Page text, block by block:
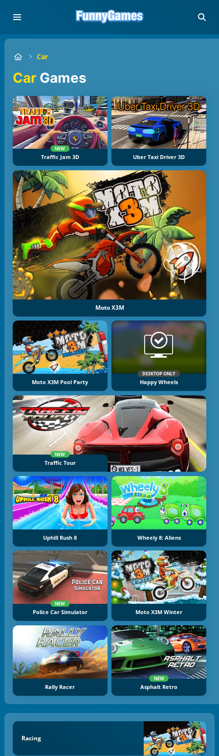
Car
Car Games
NEW
Traffic Jam 3D Uber Taxi Driver 3D
Moto X3M
Moto X3M Pool Party
DESKTOP ONLY
Happy Wheels
NEW
Traffic Tour
Uphill Rush 8 Wheely 8: Aliens
NEW
Police Car Simulator Moto X3M Winter
Rally Racer
NEW
Asphalt Retro
Racing